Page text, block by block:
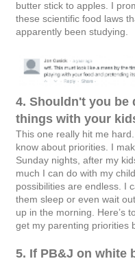
butter stick to apples. I
these scientific food laws
apparently been studying.
4. Shouldn't you be
things with your
This one really hit me
know about priorities. I
Sunday nights, after my
much I can do with my
possibilities are endless. I
them sleep or even wait
up in the morning. Here’s
get my parenting priorities
5. If PB&J on white